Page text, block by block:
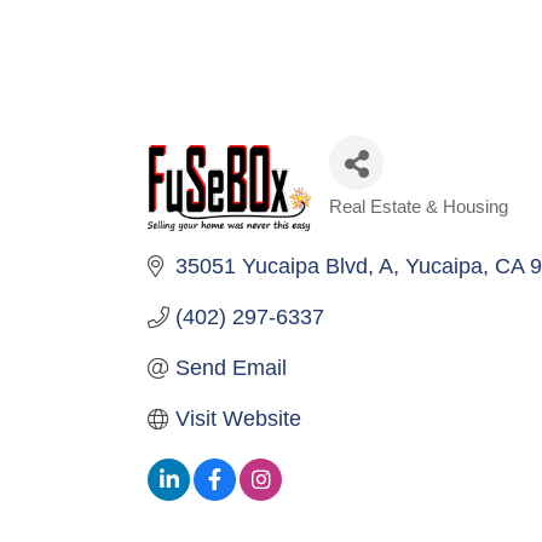
Categories
Real Estate & Housing
35051 Yucaipa Blvd A Yucaipa CA
(402) 297-6337
Send Email
Visit Website